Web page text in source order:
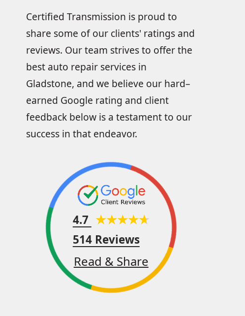
Certified Transmission is proud to
share some of our clients' ratings and
reviews. Our team strives to offer the
best auto repair services in
Gladstone, and we believe our hard–
earned Google rating and client
feedback below is a testament to our
success in that endeavor.
4.7
514 Reviews
Read & Share